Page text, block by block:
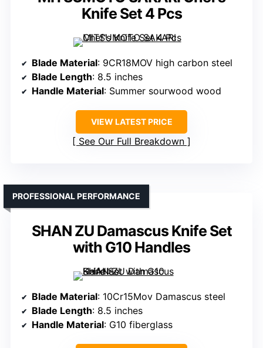
Knife Set 4 Pcs
Blade Material: 9CR18MOV high carbon steel
Blade Length: 8.5 inches
Handle Material: Summer sourwood wood
VIEW LATEST PRICE
See Our Full Breakdown
SHAN ZU Damascus Knife Set
with G10 Handles
PROFESSIONAL PERFORMANCE
Blade Material: 10Cr15Mov Damascus steel
Blade Length: 8.5 inches
Handle Material: G10 fiberglass